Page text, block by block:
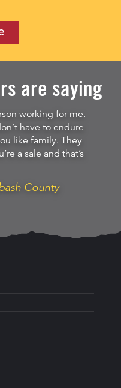
are saying
working for me.
have to endure
like family. They
a sale and that’s
County